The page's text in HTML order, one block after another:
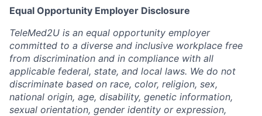
Equal Opportunity Employer Disclosure
TeleMed2U is an equal opportunity employer
committed to a diverse and inclusive workplace free
from discrimination and in compliance with all
applicable federal, state, and local laws. We do not
discriminate based on race, color, religion, sex,
national origin, age, disability, genetic information,
sexual orientation, gender identity or expression,